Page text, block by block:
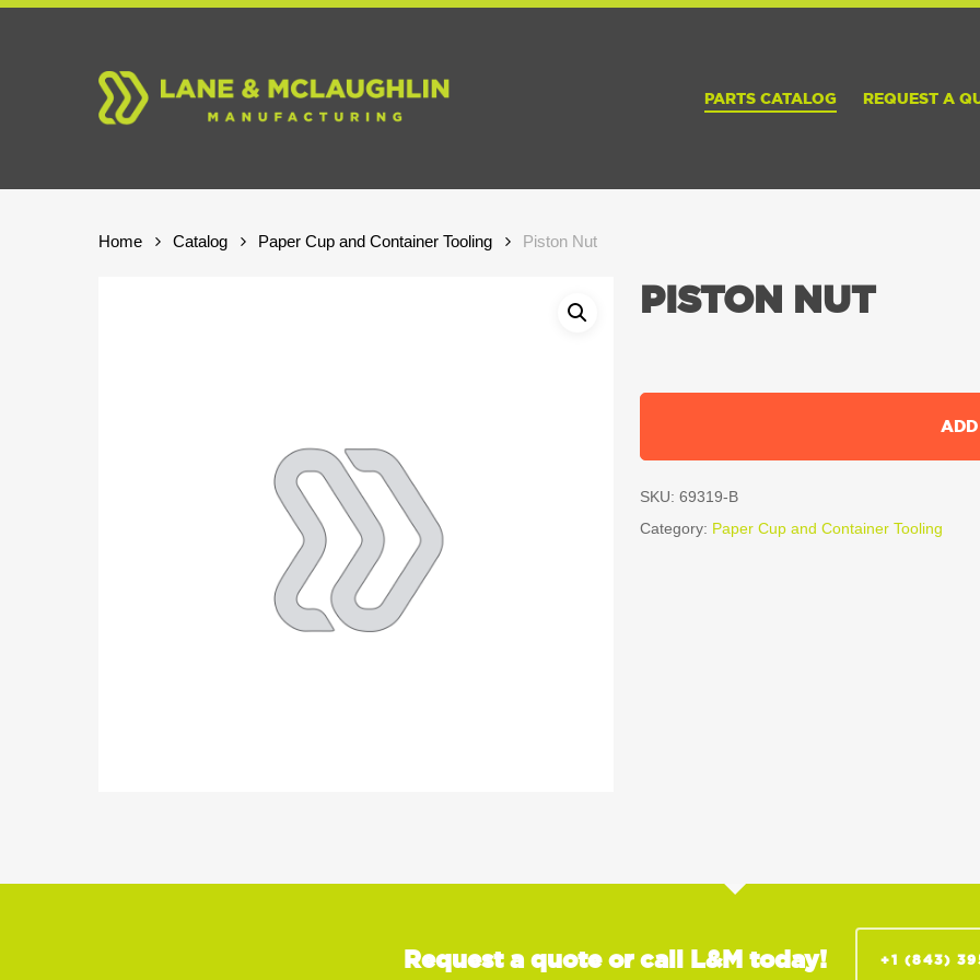
Skip
PARTS CATALOG REQUEST A
Home Catalog Paper Cup and Container Tooling Piston Nut
PISTON NUT
SKU: 69319-B
Category: Paper Cup and Container Tooling
Request a quote or call L&M today! +1 (843)